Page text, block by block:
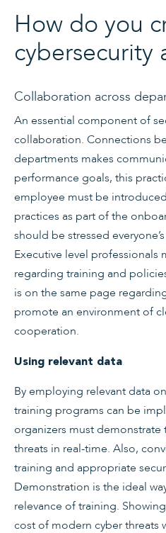
How do you
cybersecurity
Collaboration across
An essential component of
collaboration. Connections
departments makes
performance goals, this
employee must be
practices as part of the
should be stressed
Executive level professionals
regarding training and
is on the same page
promote an environment of
cooperation.
Using relevant data
By employing relevant data
training programs can be
organizers must
threats in real-time. Also,
training and appropriate
Demonstration is the ideal
relevance of training.
cost of modern cyber threats